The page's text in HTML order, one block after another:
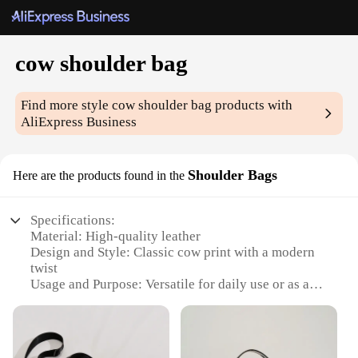
cow shoulder bag
Find more stylecow shoulder bag products with
AliExpress Business
Here are the products found in the Shoulder Bags
Specifications:
Material: High-quality leather
Design and Style: Classic cow print with a modern
twist
Usage and Purpose: Versatile for daily use or as a
Shape or Size: Spacious and roomy, perfect for
carrying essentials
Performance and Property: Durable and long-lasting